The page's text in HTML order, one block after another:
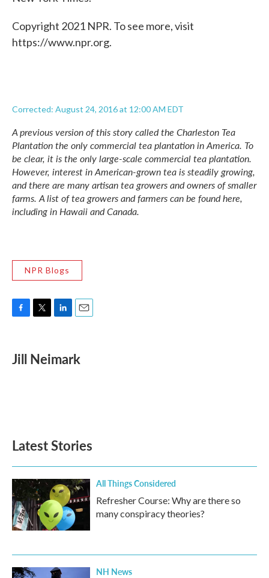
Copyright 2021 NPR. To see more, visit
https://www.npr.org.
Corrected: August 24, 2016 at 12:00 AM EDT
A previous version of this story called the Charleston Tea
Plantation the only commercial tea plantation in America. To
be clear, it is the only large-scale commercial tea plantation.
However, interest in American-grown tea is steadily growing,
and there are many artisan tea growers and owners of smaller
farms. A list of tea growers and farmers can be foundhere,
including in Hawaii and Canada.
NPR Blogs
e
b
t
t
k
e
i
l
Jill Neimark
Latest Stories
All Things Considered
Refresher Course: Why are there so
many conspiracy theories?
NH News